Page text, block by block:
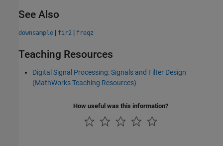
See Also
downsample | fir2 | freqz
Teaching Resources
Digital Signal Processing: Signals and Filter Design
(MathWorks Teaching Resources)
How useful was this information?